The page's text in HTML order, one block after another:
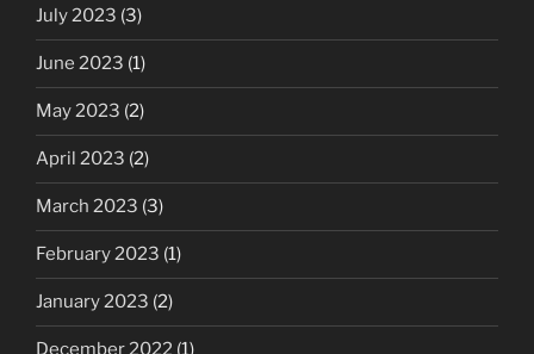
July 2023 (3)
June 2023 (1)
May 2023 (2)
April 2023 (2)
March 2023 (3)
February 2023 (1)
January 2023 (2)
December 2022 (1)